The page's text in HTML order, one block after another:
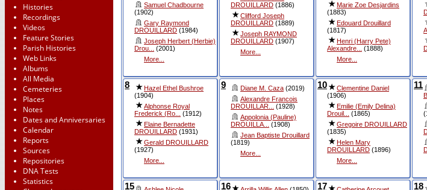
Histories
Recordings
Videos
Feature Stories
Parish Histories
Web Links
Albums
All Media
Cemeteries
Places
Notes
Dates and Anniversaries
Calendar
Reports
Sources
Repositories
DNA Tests
Statistics
Samuel Chadbourne
(1902)
Gary Raymond
DROUILLARD (1984)
Joseph Herbert (Herbie)
Drou...
(2001)
More...
DROUILLARD (1886)
Clifford Joseph
DROUILLARD (1889)
Joseph RAYMOND
DROUILLARD (1907)
More...
Marie Zoe Desjardins
(1883)
Edouard Drouillard
(1817)
Henri (Harry Pete)
Alexandre...
(1888)
More...
8
Hazel Ethel Bushroe
(1904)
Alphonse Royal
Frederick (Ro...
(1912)
Elaine Bernadette
DROUILLARD (1931)
Gerald DROUILLARD
(1927)
More...
9 Diane M. Caza (2019)
Alexandre Francois
DROUILLAR...
(1928)
Appolonia (Pauline)
DROUILLA...
(1908)
Jean Baptiste Drouillard
(1819)
More...
10
Clementine Daniel
(1906)
Emilie (Emily Delina)
Drouil...
(1865)
Gregoire DROUILLARD
(1835)
Helen Mary
DROUILLARD (1896)
More...
11
15 16 17 18